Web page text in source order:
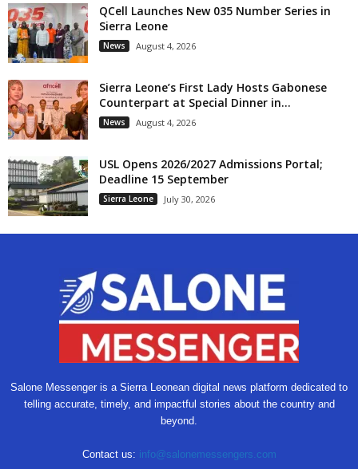
QCell Launches New 035 Number Series in
Sierra Leone
News August 4, 2026
Sierra Leone’s First Lady Hosts Gabonese
Counterpart at Special Dinner in...
News August 4, 2026
USL Opens 2026/2027 Admissions Portal;
Deadline 15 September
Sierra Leone July 30, 2026
Salone Messenger is a Sierra Leonean digital news platform dedicated to
telling accurate, timely, and impactful stories about the country and
beyond.
Contact us: info@salonemessengers.com